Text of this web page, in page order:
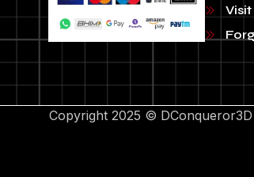
Copyright 2025 © DConqueror3D